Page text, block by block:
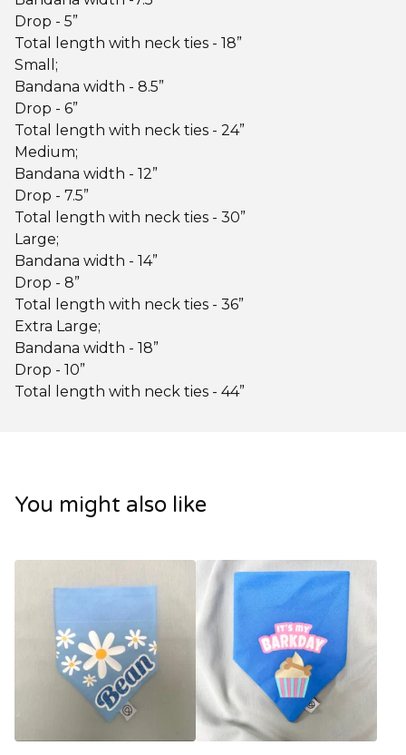
Drop - 5”
Total length with neck ties - 18”
Small;
Bandana width - 8.5”
Drop - 6”
Total length with neck ties - 24”
Medium;
Bandana width - 12”
Drop - 7.5”
Total length with neck ties - 30”
Large;
Bandana width - 14”
Drop - 8”
Total length with neck ties - 36”
Extra Large;
Bandana width - 18”
Drop - 10”
Total length with neck ties - 44”
You might also like